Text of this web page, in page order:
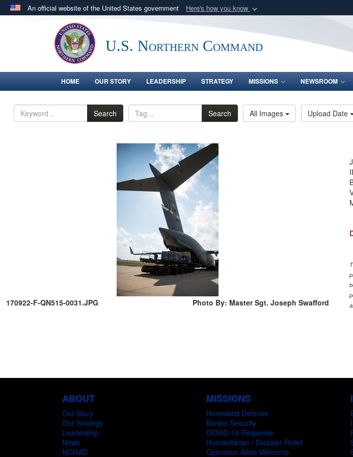
An official website of the United States government Here's how you know
Official websites use .mil
.milwebsite belongs to an official U.S. Department of Defense organization
in the United States.U.S. Northern Command
HOME OUR STORY LEADERSHIP STRATEGY MISSIONS NEWSROOM
Search Search All Images Upload Date
170922-F-QN515-0031.JPG Photo By: Master Sgt. Joseph Swafford
ABOUT
Our Story
Our Strategy
Leadership
News
NORAD
MISSIONS
Homeland Defense
Border Security
COVID-19 Response
Humanitarian / Disaster Relief
Operation Allies Welcome